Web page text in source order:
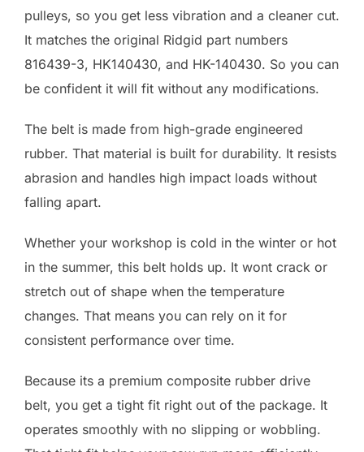
pulleys, so you get less vibration and a cleaner cut.
It matches the original Ridgid part numbers
816439-3, HK140430, and HK-140430. So you can
be confident it will fit without any modifications.
The belt is made from high-grade engineered
rubber. That material is built for durability. It resists
abrasion and handles high impact loads without
falling apart.
Whether your workshop is cold in the winter or hot
in the summer, this belt holds up. It wont crack or
stretch out of shape when the temperature
changes. That means you can rely on it for
consistent performance over time.
Because its a premium composite rubber drive
belt, you get a tight fit right out of the package. It
operates smoothly with no slipping or wobbling.